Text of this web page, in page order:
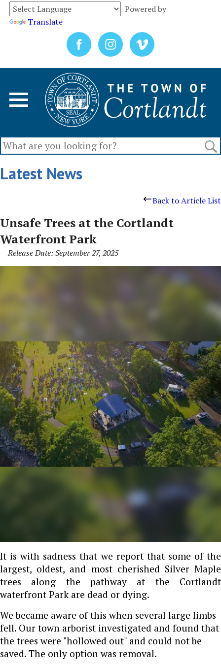
Powered by
Translate
Latest News
Back to Article List
Unsafe Trees at the Cortlandt
Waterfront Park
Release Date: September 27, 2025
It is with sadness that we report that some of the
largest, oldest, and most cherished Silver Maple
trees along the pathway at the Cortlandt
waterfront Park are dead or dying.
We became aware of this when several large limbs
fell. Our town arborist investigated and found that
the trees were "hollowed out" and could not be
saved. The only option was removal.